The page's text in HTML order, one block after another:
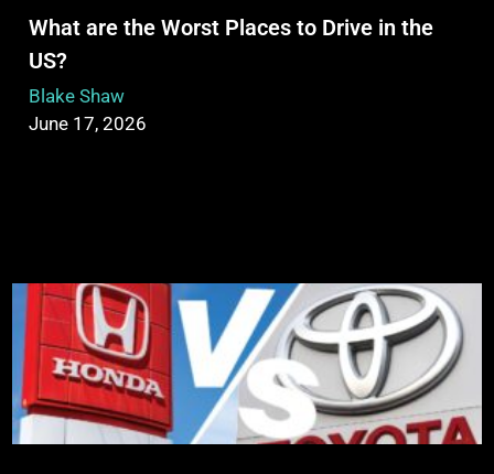
What are the Worst Places to Drive in the
US?
Blake Shaw
June 17, 2026